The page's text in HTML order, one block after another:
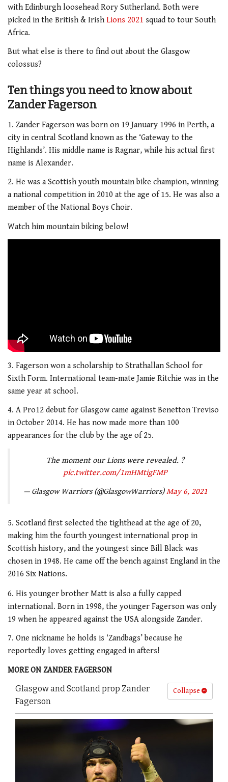
with Edinburgh loosehead Rory Sutherland. Both were
picked in the British & Irish Lions 2021 squad to tour South
Africa.
But what else is there to find out about the Glasgow
colossus?
Ten things you need to know about
Zander Fagerson
1. Zander Fagerson was born on 19 January 1996 in Perth, a
city in central Scotland known as the ‘Gateway to the
Highlands’. His middle name is Ragnar, while his actual first
name is Alexander.
2. He was a Scottish youth mountain bike champion, winning
a national competition in 2010 at the age of 15. He was also a
member of the National Boys Choir.
Watch him mountain biking below!
3. Fagerson won a scholarship to Strathallan School for
Sixth Form. International team-mate Jamie Ritchie was in the
same year at school.
4. A Pro12 debut for Glasgow came against Benetton Treviso
in October 2014. He has now made more than 100
appearances for the club by the age of 25.
The moment our Lions were revealed. ?
pic.twitter.com/1mHMtigFMP
— Glasgow Warriors (@GlasgowWarriors)May 6, 2021
5. Scotland first selected the tighthead at the age of 20,
making him the fourth youngest international prop in
Scottish history, and the youngest since Bill Black was
chosen in 1948. He came off the bench against England in the
2016 Six Nations.
6. His younger brother Matt is also a fully capped
international. Born in 1998, the younger Fagerson was only
19 when he appeared against the USA alongside Zander.
7. One nickname he holds is ‘Zandbags’ because he
reportedly loves getting engaged in afters!
MORE ON ZANDER FAGERSON
Collapse
Glasgow and Scotland prop Zander
Fagerson